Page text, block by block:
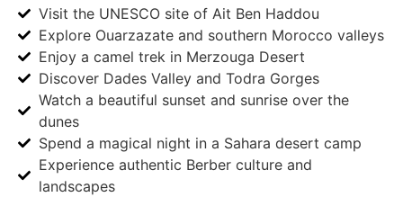
Visit the UNESCO site of Ait Ben Haddou
Explore Ouarzazate and southern Morocco valleys
Enjoy a camel trek in Merzouga Desert
Discover Dades Valley and Todra Gorges
Watch a beautiful sunset and sunrise over the
dunes
Spend a magical night in a Sahara desert camp
Experience authentic Berber culture and
landscapes